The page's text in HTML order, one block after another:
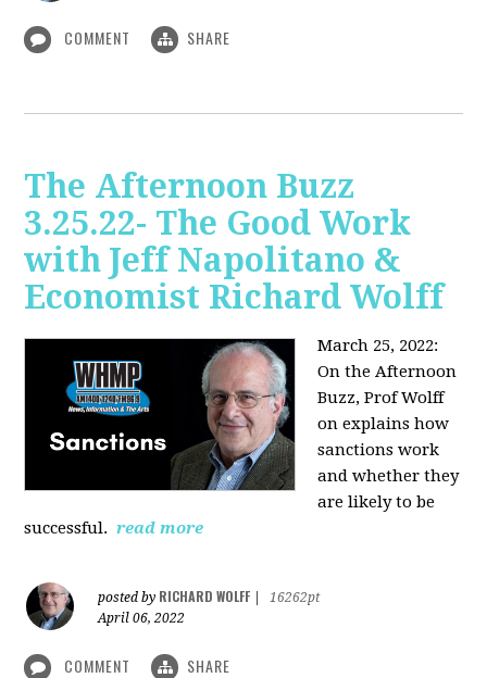
COMMENT SHARE
The Afternoon Buzz
3.25.22- The Good Work
with Jeff Napolitano &
Economist Richard Wolff
March 25, 2022:
On the Afternoon
Buzz,Prof Wolff
on explains how
sanctions work
and whether they
are likely to be
successful. read more
posted by RICHARD WOLFF
16262pt
April 06, 2022
COMMENT SHARE